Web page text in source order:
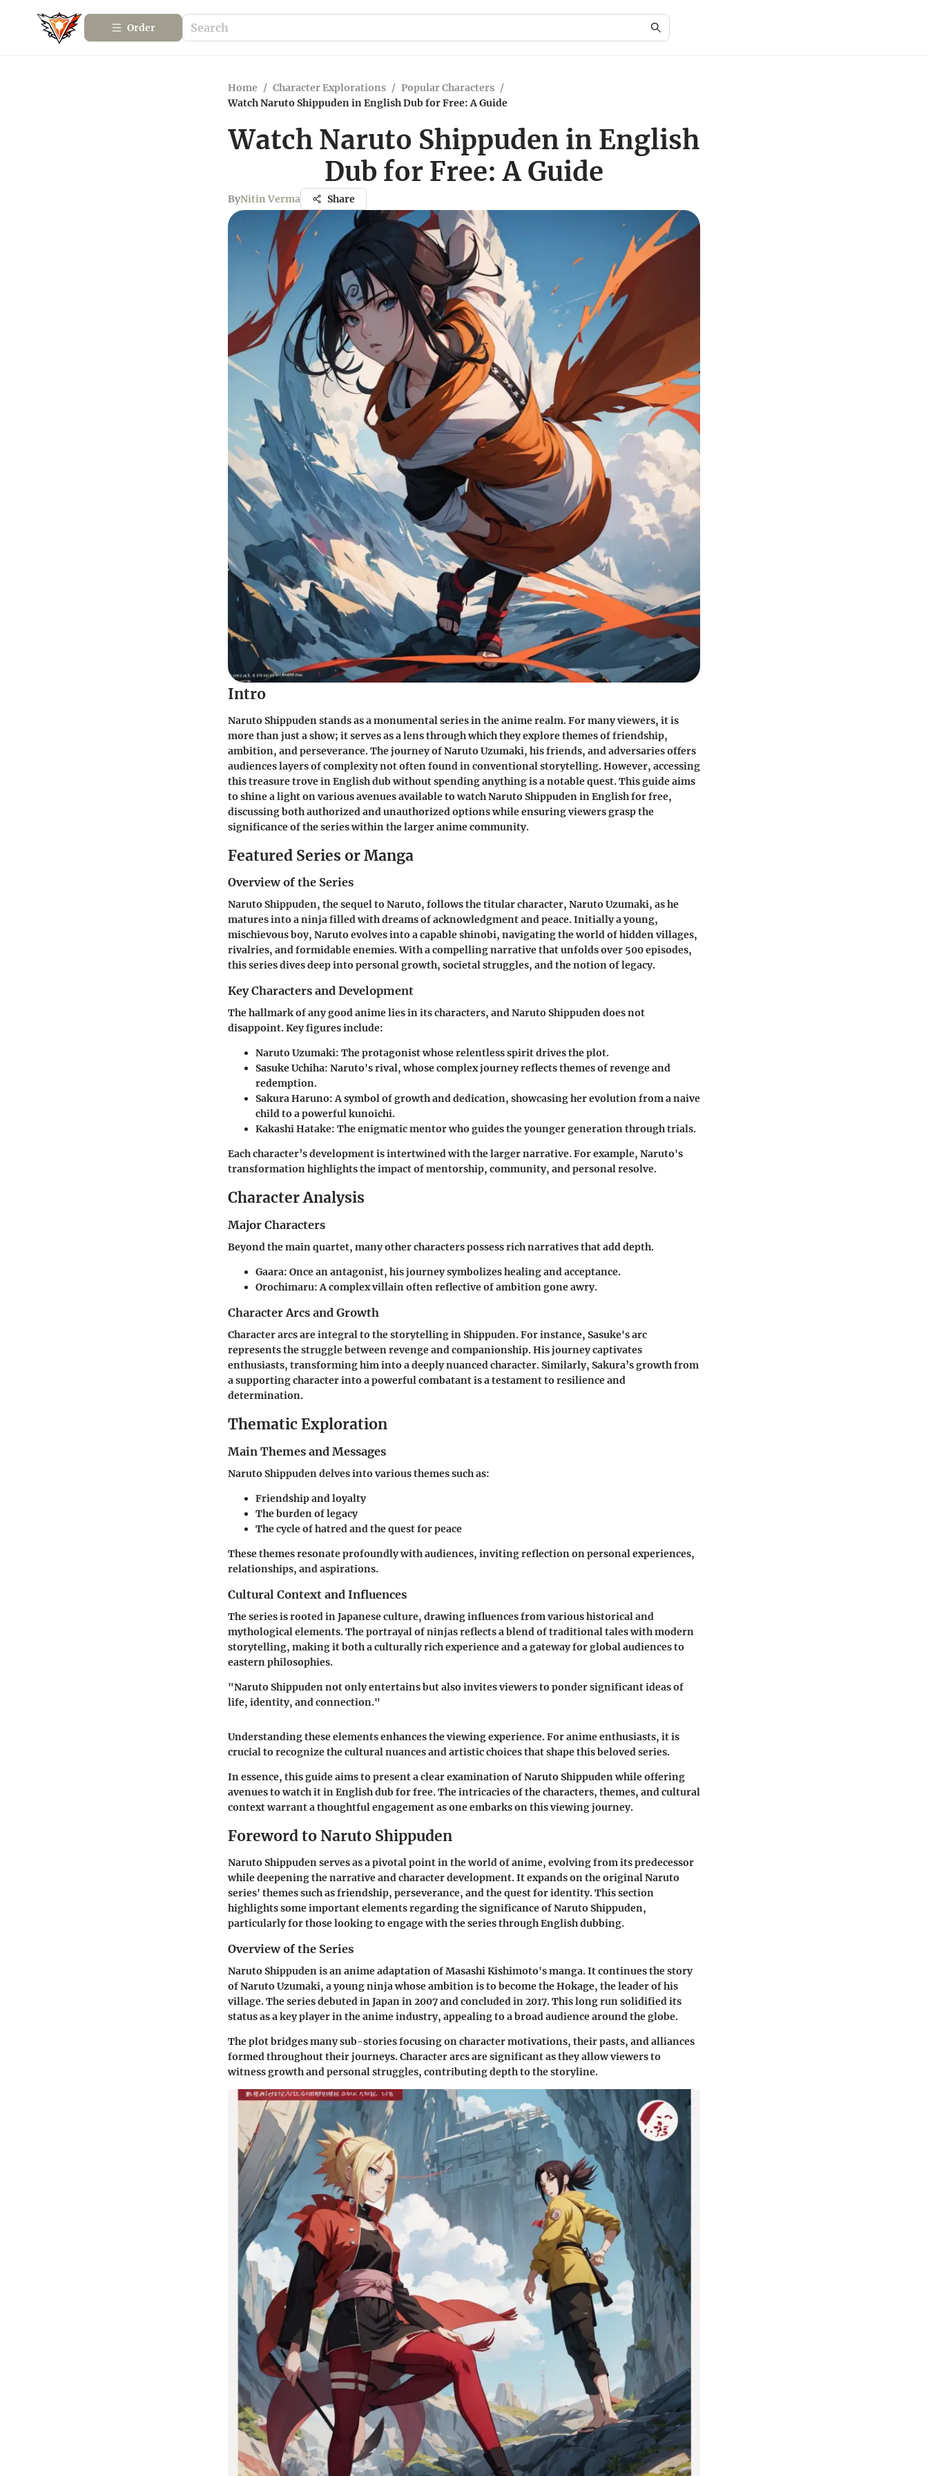
Order
Home / Character Explorations / Popular Characters /
Watch Naruto Shippuden in English Dub for Free: A Guide
Watch Naruto Shippuden in English
Dub for Free: A Guide
ByNitin Verma Share
Intro
Naruto Shippuden stands as a monumental series in the anime realm. For many viewers, it is
more than just a show; it serves as a lens through which they explore themes of friendship,
ambition, and perseverance. The journey of Naruto Uzumaki, his friends, and adversaries offers
audiences layers of complexity not often found in conventional storytelling. However, accessing
this treasure trove in English dub without spending anything is a notable quest. This guide aims
to shine a light on various avenues available to watch Naruto Shippuden in English for free,
discussing both authorized and unauthorized options while ensuring viewers grasp the
significance of the series within the larger anime community.
Featured Series or Manga
Overview of the Series
Naruto Shippuden, the sequel to Naruto, follows the titular character, Naruto Uzumaki, as he
matures into a ninja filled with dreams of acknowledgment and peace. Initially a young,
mischievous boy, Naruto evolves into a capable shinobi, navigating the world of hidden villages,
rivalries, and formidable enemies. With a compelling narrative that unfolds over 500 episodes,
this series dives deep into personal growth, societal struggles, and the notion of legacy.
Key Characters and Development
The hallmark of any good anime lies in its characters, and Naruto Shippuden does not
disappoint. Key figures include:
Naruto Uzumaki: The protagonist whose relentless spirit drives the plot.
Sasuke Uchiha: Naruto's rival, whose complex journey reflects themes of revenge and
redemption.
Sakura Haruno: A symbol of growth and dedication, showcasing her evolution from a naive
child to a powerful kunoichi.
Kakashi Hatake: The enigmatic mentor who guides the younger generation through trials.
Each character’s development is intertwined with the larger narrative. For example, Naruto's
transformation highlights the impact of mentorship, community, and personal resolve.
Character Analysis
Major Characters
Beyond the main quartet, many other characters possess rich narratives that add depth.
Gaara: Once an antagonist, his journey symbolizes healing and acceptance.
Orochimaru: A complex villain often reflective of ambition gone awry.
Character Arcs and Growth
Character arcs are integral to the storytelling in Shippuden. For instance, Sasuke's arc
represents the struggle between revenge and companionship. His journey captivates
enthusiasts, transforming him into a deeply nuanced character. Similarly, Sakura’s growth from
a supporting character into a powerful combatant is a testament to resilience and
determination.
Thematic Exploration
Main Themes and Messages
Naruto Shippuden delves into various themes such as:
Friendship and loyalty
The burden of legacy
The cycle of hatred and the quest for peace
These themes resonate profoundly with audiences, inviting reflection on personal experiences,
relationships, and aspirations.
Cultural Context and Influences
The series is rooted in Japanese culture, drawing influences from various historical and
mythological elements. The portrayal of ninjas reflects a blend of traditional tales with modern
storytelling, making it both a culturally rich experience and a gateway for global audiences to
eastern philosophies.
"Naruto Shippuden not only entertains but also invites viewers to ponder significant ideas of
life, identity, and connection."
Understanding these elements enhances the viewing experience. For anime enthusiasts, it is
crucial to recognize the cultural nuances and artistic choices that shape this beloved series.
In essence, this guide aims to present a clear examination of Naruto Shippuden while offering
avenues to watch it in English dub for free. The intricacies of the characters, themes, and cultural
context warrant a thoughtful engagement as one embarks on this viewing journey.
Foreword to Naruto Shippuden
Naruto Shippuden serves as a pivotal point in the world of anime, evolving from its predecessor
while deepening the narrative and character development. It expands on the original Naruto
series' themes such as friendship, perseverance, and the quest for identity. This section
highlights some important elements regarding the significance of Naruto Shippuden,
particularly for those looking to engage with the series through English dubbing.
Overview of the Series
Naruto Shippuden is an anime adaptation of Masashi Kishimoto's manga. It continues the story
of Naruto Uzumaki, a young ninja whose ambition is to become the Hokage, the leader of his
village. The series debuted in Japan in 2007 and concluded in 2017. This long run solidified its
status as a key player in the anime industry, appealing to a broad audience around the globe.
The plot bridges many sub-stories focusing on character motivations, their pasts, and alliances
formed throughout their journeys. Character arcs are significant as they allow viewers to
witness growth and personal struggles, contributing depth to the storyline.